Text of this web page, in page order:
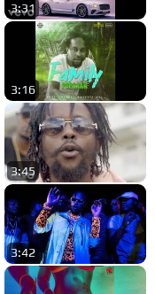
3:31
3:16
3:45
3:42